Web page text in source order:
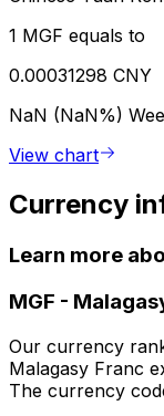
1 MGF equals to
0.00031298 CNY
NaN (NaN%)
View chart
Currency
Learn more
MGF -
Our currency
Malagasy Franc
The currency